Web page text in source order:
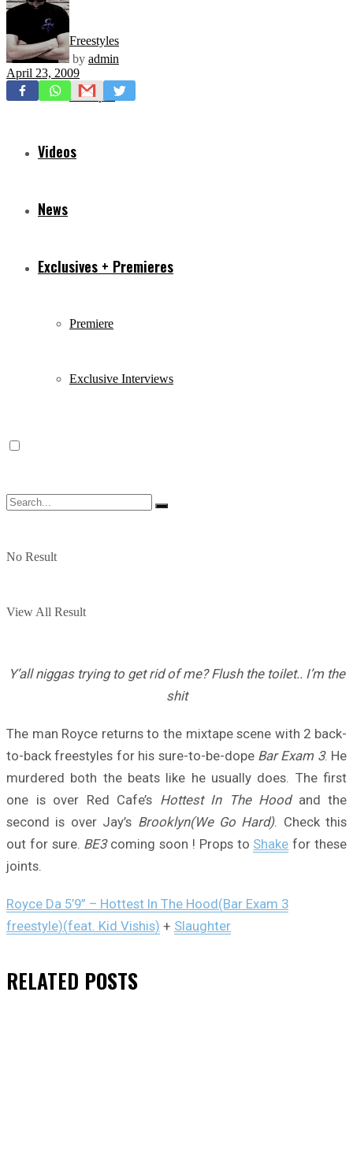
Freestyles
Mixtapes
Videos
News
Exclusives + Premieres
Premiere
Exclusive Interviews
No Result
View All Result
by admin
April 23, 2009
Y’all niggas trying to get rid of me? Flush the toilet.. I’m the
shit
The man Royce returns to the mixtape scene with 2 back-
to-back freestyles for his sure-to-be-dope Bar Exam 3. He
murdered both the beats like he usually does. The first
one is over Red Cafe’s Hottest In The Hoodand the
second is over Jay’s Brooklyn(We Go Hard). Check this
out for sure. BE3coming soon ! Props to Shake for these
joints.
Royce Da 5’9” – Hottest In The Hood(Bar Exam 3
freestyle)(feat. Kid Vishis) + Slaughter
RELATED POSTS